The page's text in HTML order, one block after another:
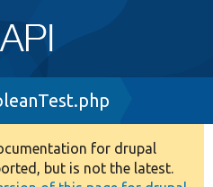
for drupal
but is not the latest.